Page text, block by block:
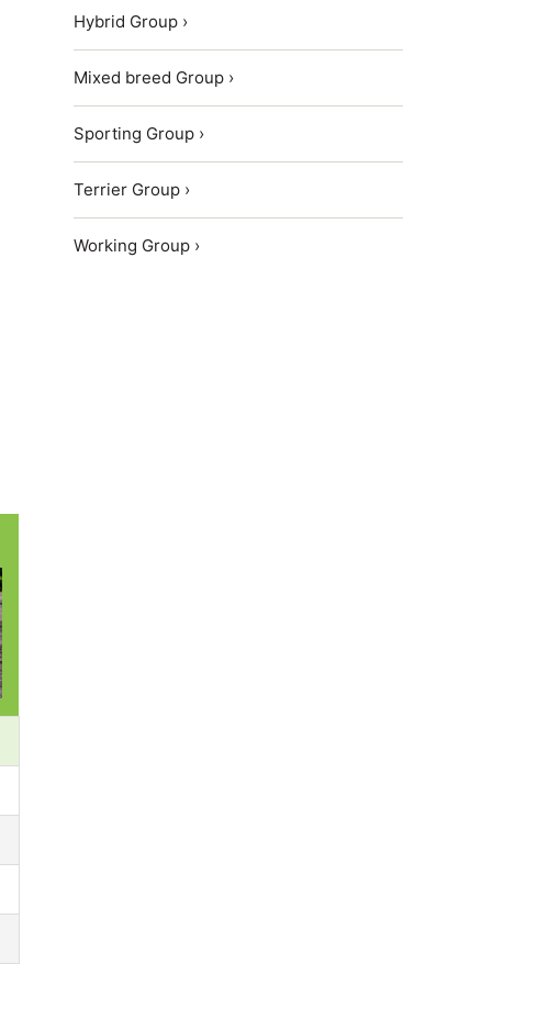
Hybrid Group ›
Mixed breed Group ›
Sporting Group ›
Terrier Group ›
Working Group ›